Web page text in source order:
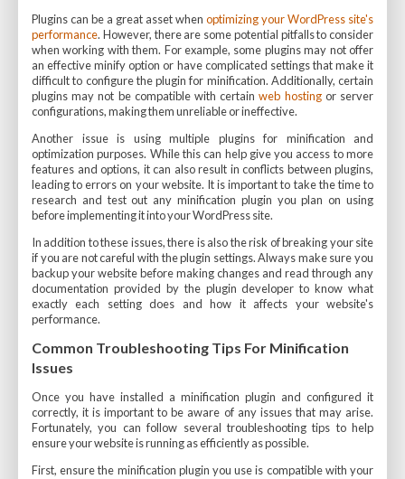
Plugins can be a great asset when optimizing your WordPress site's
performance. However, there are some potential pitfalls to consider
when working with them. For example, some plugins may not offer
an effective minify option or have complicated settings that make it
difficult to configure the plugin for minification. Additionally, certain
plugins may not be compatible with certainweb hostingor server
configurations, making them unreliable or ineffective.
Another issue is using multiple plugins for minification and
optimization purposes. While this can help give you access to more
features and options, it can also result in conflicts between plugins,
leading to errors on your website. It is important to take the time to
research and test out any minification plugin you plan on using
before implementing it into your WordPress site.
In addition to these issues, there is also the risk of breaking your site
if you are not careful with the plugin settings. Always make sure you
backup your website before making changes and read through any
documentation provided by the plugin developer to know what
exactly each setting does and how it affects your website's
performance.
Common Troubleshooting Tips For Minification
Issues
Once you have installed a minification plugin and configured it
correctly, it is important to be aware of any issues that may arise.
Fortunately, you can follow several troubleshooting tips to help
ensure your website is running as efficiently as possible.
First, ensure the minification plugin you use is compatible with your